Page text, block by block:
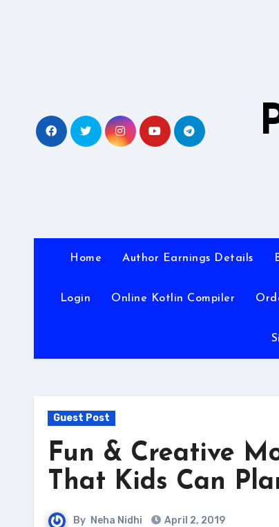
Home Author Earnings Details
Login Online Kotlin Compiler
Guest Post
Fun & Creative
That Kids Can
By Neha Nidhi April 2, 2019